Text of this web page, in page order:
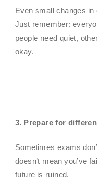
Even small changes
Just remember:
people need quiet,
okay.
3. Prepare for
Sometimes exams
doesn’t mean you’ve
future is ruined.